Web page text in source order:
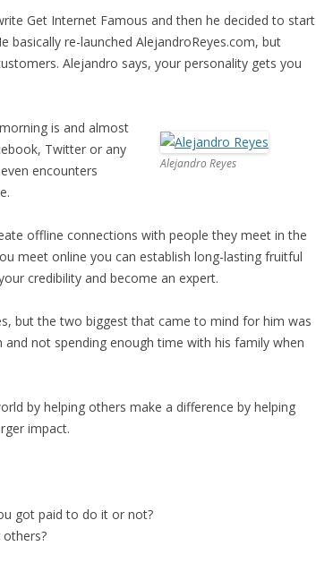
Get Internet Famous and then he decided to start
re-launched AlejandroReyes.com, but
Alejandro says, your personality gets you
Alejandro Reyes
is and almost
Twitter or any
encounters
offline connections with people they meet in the
meet online you can establish long-lasting fruitful
credibility and become an expert.
but the two biggest that came to mind for him was
not spending enough time with his family when
by helping others make a difference by helping
impact.
got paid to do it or not?